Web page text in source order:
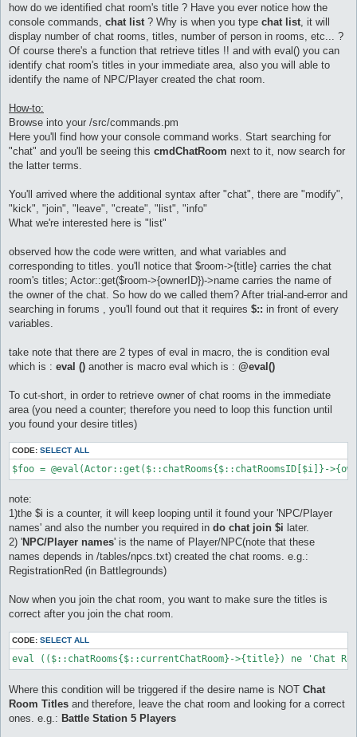
how do we identified chat room's title ? Have you ever notice how the
console commands, chat list ? Why is when you type chat list , it will
display number of chat rooms, titles, number of person in rooms, etc... ?
Of course there's a function that retrieve titles !! and with eval() you can
identify chat room's titles in your immediate area, also you will able to
identify the name of NPC/Player created the chat room.
How-to:
Browse into your /src/commands.pm
Here you'll find how your console command works. Start searching for
"chat" and you'll be seeing this cmdChatRoom next to it, now search for
the latter terms.
You'll arrived where the additional syntax after "chat", there are "modify",
"kick", "join", "leave", "create", "list", "info"
What we're interested here is "list"
observed how the code were written, and what variables and
corresponding to titles. you'll notice that $room->{title} carries the chat
room's titles; Actor::get($room->{ownerID})->name carries the name of
the owner of the chat. So how do we called them? After trial-and-error and
searching in forums , you'll found out that it requires $:: in front of every
variables.
take note that there are 2 types of eval in macro, the is condition eval
which is : eval () another is macro eval which is : @eval()
To cut-short, in order to retrieve owner of chat rooms in the immediate
area (you need a counter; therefore you need to loop this function until
you found your desire titles)
CODE: SELECT ALL
$foo = @eval(Actor::get($::chatRooms{$::chatRoomsID[$i]}-
note:
1)the $i is a counter, it will keep looping until it found your 'NPC/Player
names' and also the number you required in do chat join $i later.
2) 'NPC/Player names' is the name of Player/NPC(note that these
names depends in /tables/npcs.txt) created the chat rooms. e.g.:
RegistrationRed (in Battlegrounds)
Now when you join the chat room, you want to make sure the titles is
correct after you join the chat room.
CODE: SELECT ALL
eval (($::chatRooms{$::currentChatRoom}->{title}) ne 'Chat
Where this condition will be triggered if the desire name is NOT Chat
Room Titles and therefore, leave the chat room and looking for a correct
ones. e.g.: Battle Station 5 Players